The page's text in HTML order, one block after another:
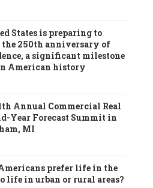
States is preparing to
the 250th anniversary of
a significant milestone
American history
Annual Commercial Real
Year Forecast Summit in
MI
prefer life in the
life in urban or rural areas?